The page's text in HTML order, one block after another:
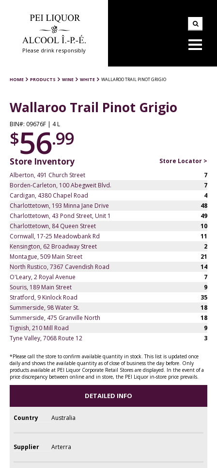
Please drink responsibly
HOME PRODUCTS WINE WHITE WALLAROO TRAIL PINOT GRIGIO
Wallaroo Trail Pinot Grigio
BIN#: 09676F | 4 L
$56.99
Store Inventory
Store Locator >
Alberton, 491 Church Street
7
Borden-Carleton, 100 Abegweit Blvd.
7
Cardigan, 4380 Chapel Road
4
Charlottetown, 193 Minna Jane Drive
48
Charlottetown, 43 Pond Street, Unit 1
49
Charlottetown, 84 Queen Street
10
Cornwall, 17-25 Meadowbank Rd
11
Kensington, 62 Broadway Street
2
Montague, 509 Main Street
21
North Rustico, 7367 Cavendish Road
14
O'Leary, 2 Royal Avenue
7
Souris, 189 Main Street
9
Stratford, 9 Kinlock Road
35
Summerside, 98 Water St.
18
Summerside, 475 Granville North
18
Tignish, 210 Mill Road
9
Tyne Valley, 7068 Route 12
3
*Please call the store to confirm available quantity in stock. This list is updated once
daily and shows the available quantity as of close of business the day before. Only
products available at PEI Liquor Corporate Retail Stores are displayed. In the event of a
price discrepancy between online and in store, the PEI Liquor in-store price prevails.
DETAILED INFO
Country Australia
Supplier Arterra